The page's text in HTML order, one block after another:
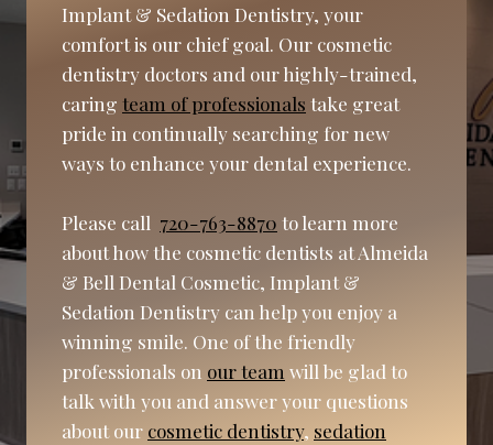
Implant & Sedation Dentistry, your
comfort is our chief goal. Our cosmetic
dentistry doctors and our highly-trained,
caring team of professionals take great
pride in continually searching for new
ways to enhance your dental experience.
Please call 720-763-8870 to learn more
about how the cosmetic dentists at Almeida
& Bell Dental Cosmetic, Implant &
Sedation Dentistry can help you enjoy a
winning smile. One of the friendly
professionals on our team will be glad to
talk with you and answer your questions
about our cosmetic dentistry, sedation